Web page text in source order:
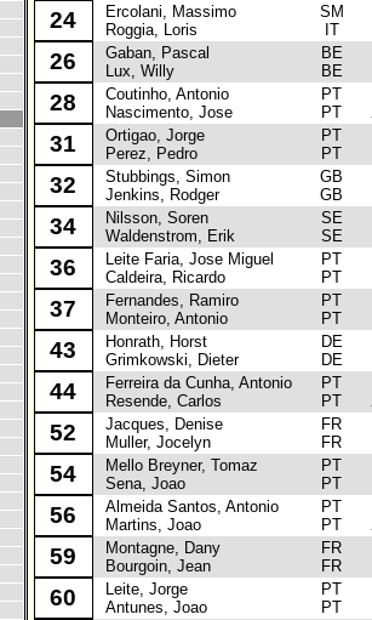
24
Ercolani, Massimo
Roggia, Loris
SM
IT
26
Gaban, Pascal
Lux, Willy
BE
BE
28
Coutinho, Antonio
Nascimento, Jose
PT
PT
31
Ortigao, Jorge
Perez, Pedro
PT
PT
32
Stubbings, Simon
Jenkins, Rodger
GB
GB
34
Nilsson, Soren
Waldenstrom, Erik
SE
SE
36
Leite Faria, Jose Miguel
Caldeira, Ricardo
PT
PT
37
Fernandes, Ramiro
Monteiro, Antonio
PT
PT
43
Honrath, Horst
Grimkowski, Dieter
DE
DE
44
Ferreira da Cunha, Antonio
Resende, Carlos
PT
PT
52
Jacques, Denise
Muller, Jocelyn
FR
FR
54
Mello Breyner, Tomaz
Sena, Joao
PT
PT
56
Almeida Santos, Antonio
Martins, Joao
PT
PT
59
Montagne, Dany
Bourgoin, Jean
FR
FR
60
Leite, Jorge
Antunes, Joao
PT
PT